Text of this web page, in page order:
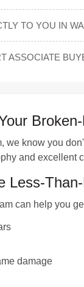
TO YOU IN
ASSOCIATE
we know you
and excellent
Less-
can help you
damage